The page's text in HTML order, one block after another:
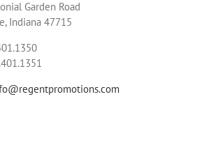
Garden Road
Indiana 47715